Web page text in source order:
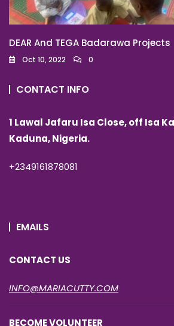
DEAR And TEGA Badarawa Projects
Oct 10, 2022 0
CONTACT INFO
1 Lawal Jafaru Isa Close, off Isa
Kaduna, Nigeria.
+2349161878081
EMAILS
CONTACT US
INFO@MARIACUTTY.COM
BECOME VOLUNTEER